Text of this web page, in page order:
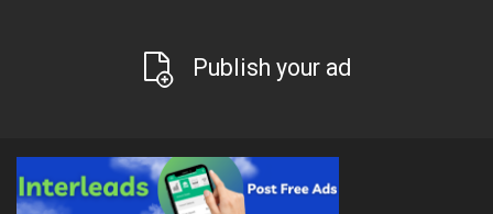
Publish your ad